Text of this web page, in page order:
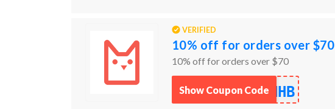
VERIFIED
10% off for orders over $70
10% off for orders over $70
NHB
Show Coupon Code